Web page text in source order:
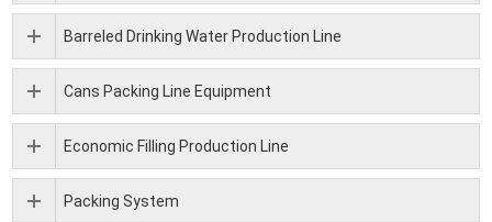
Barreled Drinking Water Production Line
Cans Packing Line Equipment
Economic Filling Production Line
Packing System